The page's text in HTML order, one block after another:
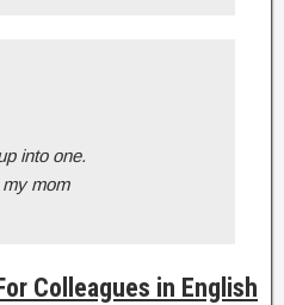
into one.
mom
Colleagues in English